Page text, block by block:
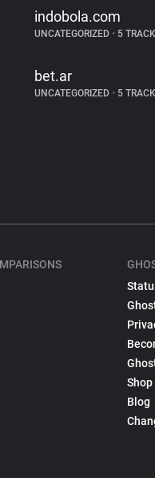
indobola.com
UNCATEGORIZED •5
bet.ar
UNCATEGORIZED •5
Shop
Blog